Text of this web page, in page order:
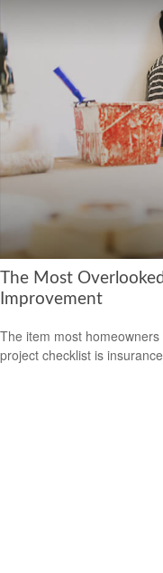
The Most
Improvement
The item most
project checklist is